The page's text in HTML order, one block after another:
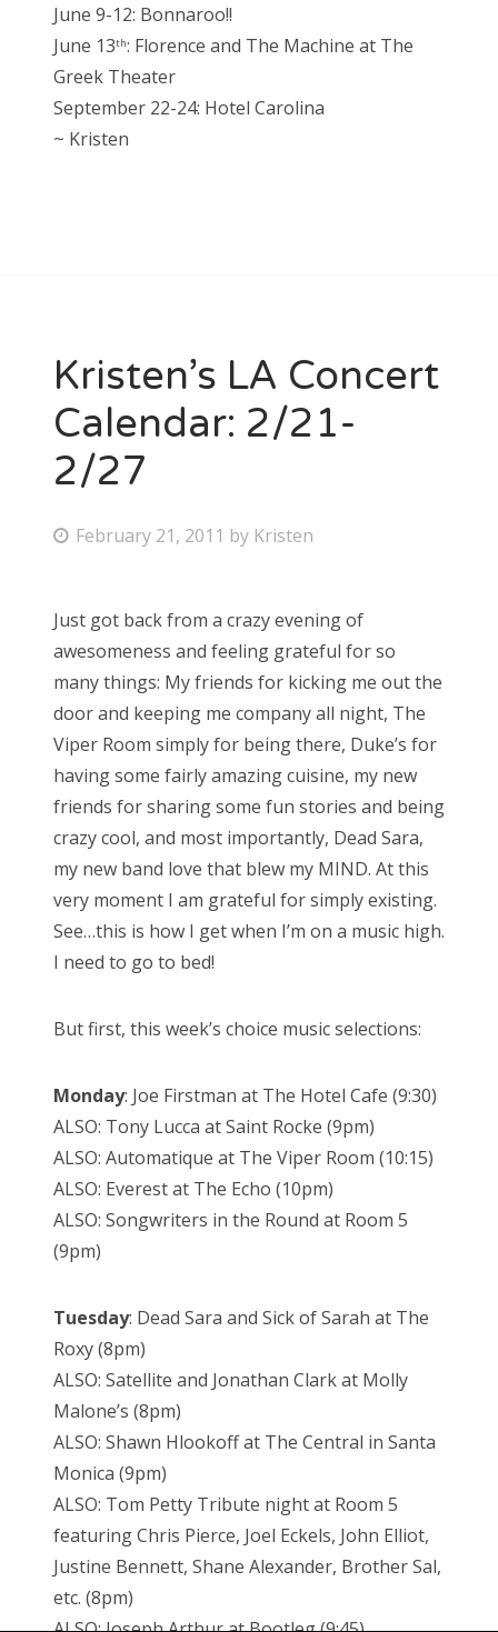
June 9-12: Bonnaroo!!
June 13th: Florence and The Machine at The
Greek Theater
September 22-24: Hotel Carolina
~ Kristen
Kristen’s LA Concert
Calendar: 2/21-
2/27
P
t
e
d
o
n
February 21, 2011 by Kristen
Just got back from a crazy evening of
awesomeness and feeling grateful for so
many things: My friends for kicking me out the
door and keeping me company all night, The
Viper Room simply for being there, Duke’s for
having some fairly amazing cuisine, my new
friends for sharing some fun stories and being
crazy cool, and most importantly, Dead Sara,
my new band love that blew my MIND. At this
very moment I am grateful for simply existing.
See…this is how I get when I’m on a music high.
I need to go to bed!
But first, this week’s choice music selections:
Monday: Joe Firstman at The Hotel Cafe (9:30)
ALSO: Tony Lucca at Saint Rocke (9pm)
ALSO: Automatique at The Viper Room (10:15)
ALSO: Everest at The Echo (10pm)
ALSO: Songwriters in the Round at Room 5
(9pm)
Tuesday: Dead Sara and Sick of Sarah at The
Roxy (8pm)
ALSO: Satellite and Jonathan Clark at Molly
Malone’s (8pm)
ALSO: Shawn Hlookoff at The Central in Santa
Monica (9pm)
ALSO: Tom Petty Tribute night at Room 5
featuring Chris Pierce, Joel Eckels, John Elliot,
Justine Bennett, Shane Alexander, Brother Sal,
etc. (8pm)